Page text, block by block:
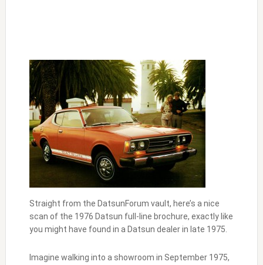
Straight from the DatsunForum vault, here’s a nice
scan of the 1976 Datsun full-line brochure, exactly like
you might have found in a Datsun dealer in late 1975.
Imagine walking into a showroom in September 1975,